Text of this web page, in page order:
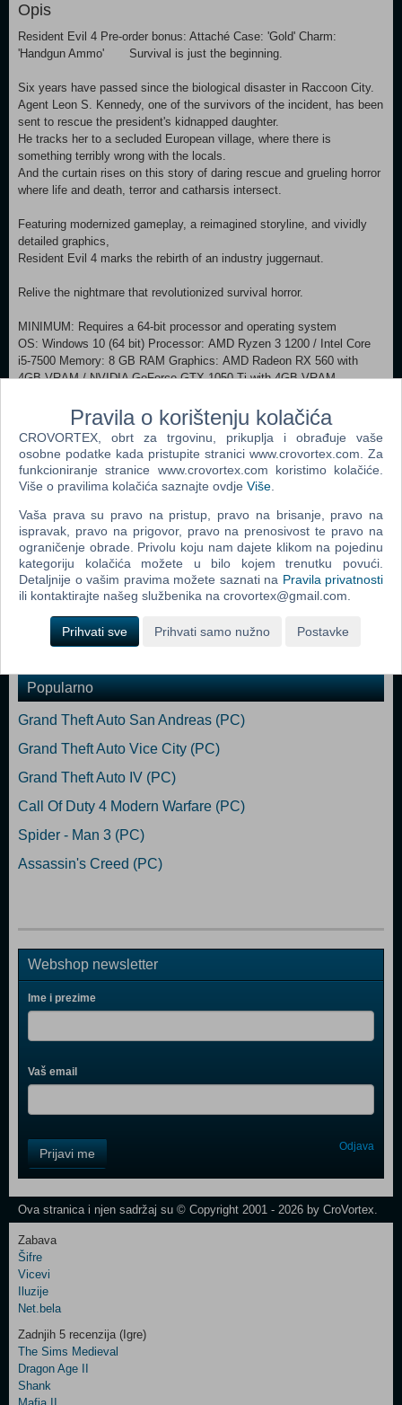
Opis
Resident Evil 4 Pre-order bonus: Attaché Case: 'Gold' Charm:
'Handgun Ammo' Survival is just the beginning.
Six years have passed since the biological disaster in Raccoon City.
Agent Leon S. Kennedy, one of the survivors of the incident, has been
sent to rescue the president's kidnapped daughter.
He tracks her to a secluded European village, where there is
something terribly wrong with the locals.
And the curtain rises on this story of daring rescue and grueling horror
where life and death, terror and catharsis intersect.
Featuring modernized gameplay, a reimagined storyline, and vividly
detailed graphics,
Resident Evil 4 marks the rebirth of an industry juggernaut.
Relive the nightmare that revolutionized survival horror.
MINIMUM: Requires a 64-bit processor and operating system
OS: Windows 10 (64 bit) Processor: AMD Ryzen 3 1200 / Intel Core
i5-7500 Memory: 8 GB RAM Graphics: AMD Radeon RX 560 with
4GB VRAM / NVIDIA GeForce GTX 1050 Ti with 4GB VRAM
Notes: Estimated performance (when set to Prioritize Performance):
1080p/60fps. ・Framerate might drop in graphics-intensive scenes. ・
AMD Radeon RX 6700 XT or NVIDIA GeForce RTX 2060 required to
support ray tracing. RECOMMENDED:
Requires a 64-bit processor and operating system OS: Windows 10
(64 bit) Processor: AMD Ryzen 5 3600 / Intel Core i7 8700
Memory: 16 GB RAM Graphics: AMD Radeon RX 5700 / NVIDIA
GeForce GTX 1070 DirectX: Version 12 Network: Broadband Internet
connection Additional Notes: Estimated performance: 1080p/60fps ・
Framerate might drop in graphics-intensive scenes. ・AMD Radeon
RX 6700 XT or NVIDIA GeForce RTX 2070 required to support ray
tracing.
Dodaj u košaricu
Popularno
Grand Theft Auto San Andreas (PC)
Grand Theft Auto Vice City (PC)
Grand Theft Auto IV (PC)
Call Of Duty 4 Modern Warfare (PC)
Spider - Man 3 (PC)
Assassin's Creed (PC)
Webshop newsletter
Ime i prezime
Vaš email
Field
One
Newsletter
Control
Field
Two
Newsletter
Control
Prijavi me Odjava
Ova stranica i njen sadržaj su © Copyright 2001 - 2026 by CroVortex.
Zabava
Šifre
Vicevi
Iluzije
Net.bela
Zadnjih 5 recenzija (Igre)
The Sims Medieval
Dragon Age II
Shank
Pravila o korištenju kolačića
CROVORTEX, obrt za trgovinu, prikuplja i obrađuje vaše
osobne podatke kada pristupite stranici www.crovortex.com. Za
funkcioniranje stranice www.crovortex.com koristimo kolačiće.
Više o pravilima kolačića saznajte ovdje Više
Vaša prava su pravo na pristup, pravo na brisanje, pravo na
ispravak, pravo na prigovor, pravo na prenosivost te pravo na
ograničenje obrade. Privolu koju nam dajete klikom na pojedinu
kategoriju kolačića možete u bilo kojem trenutku povući.
Detaljnije o vašim pravima možete saznati na Pravila privatnosti
ili kontaktirajte našeg službenika na crovortex@gmail.com.
Prihvati sve Prihvati samo nužno Postavke